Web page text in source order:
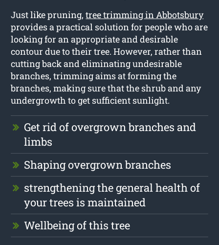
Just like pruning,tree trimming in Abbotsbury
provides a practical solution for people who are
looking for an appropriate and desirable
contour due to their tree. However, rather than
cutting back and eliminating undesirable
branches, trimming aims at forming the
branches, making sure that the shrub and any
undergrowth to get sufficient sunlight.
Get rid of overgrown branches and
limbs
Shaping overgrown branches
strengthening the general health of
your trees is maintained
Wellbeing of this tree